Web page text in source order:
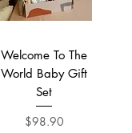
Welcome To The
World Baby Gift
Set
Price
$98.90